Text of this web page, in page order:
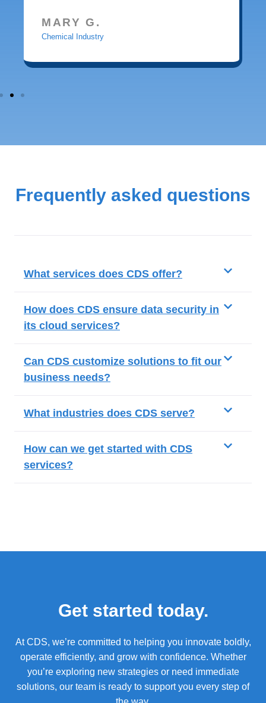
MARY G.
Chemical Industry
Frequently asked questions
What services does CDS offer?
How does CDS ensure data security in
its cloud services?
Can CDS customize solutions to fit our
business needs?
What industries does CDS serve?
How can we get started with CDS
services?
Get started today.
At CDS, we’re committed to helping you innovate boldly,
operate efficiently, and grow with confidence. Whether
you’re exploring new strategies or need immediate
solutions, our team is ready to support you every step of